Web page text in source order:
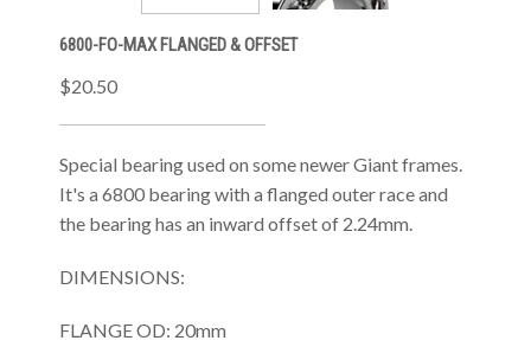
6800-FO-MAX FLANGED & OFFSET
$20.50
Special bearing used on some newer Giant frames.
It's a 6800 bearing with a flanged outer race and
the bearing has an inward offset of 2.24mm.
DIMENSIONS:
FLANGE OD: 20mm